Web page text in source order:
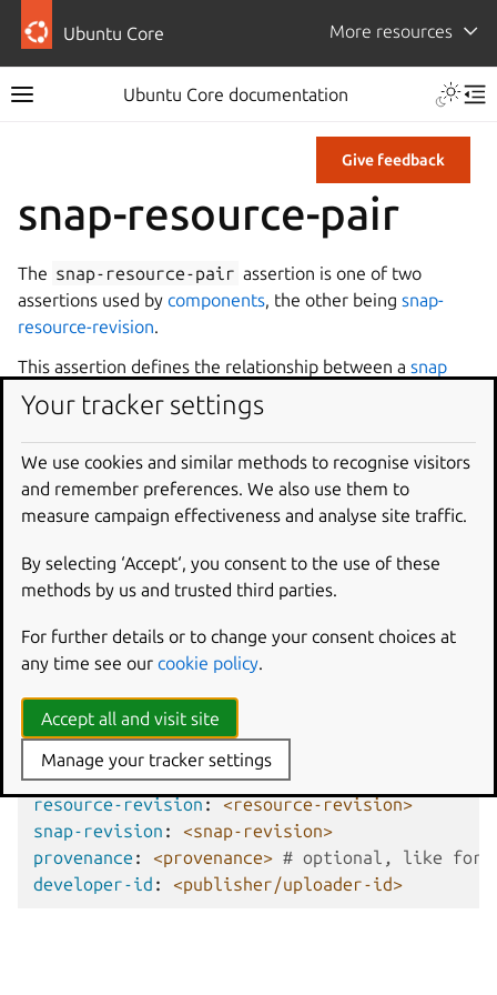
Ubuntu Core More resources
Ubuntu Core documentation
Give feedback
snap-resource-pair
The snap-resource-pair assertion is one of two
assertions used by components, the other being snap-
resource-revision.
This assertion defines the relationship between a snap
revision
and a component revision. This assertion states
that the given snap revision and component revision may
be installed alongside each other.
The primary keys are snap-id, snap-revision
resource-name,resource-revision , and
the snap itself defines a provenance.
Assertion fields
type: snap-resource-pair
authority-id : canonical|<delegated-authority-
snap-id
<snap-id>
resource-name: <resource/component-name>
resource-revision: <resource-revision>
snap-revision :
<snap-revision>
provenance : <provenance> # optional, like for
developer-id : <publisher/uploader-id>
Your tracker settings
We use cookies and similar methods to recognise visitors
and remember preferences. We also use them to
measure campaign effectiveness and analyse site traffic.
By selecting ‘Accept‘, you consent to the use of these
methods by us and trusted third parties.
For further details or to change your consent choices at
any time see our cookie policy.
Accept all and visit site
Manage your tracker settings